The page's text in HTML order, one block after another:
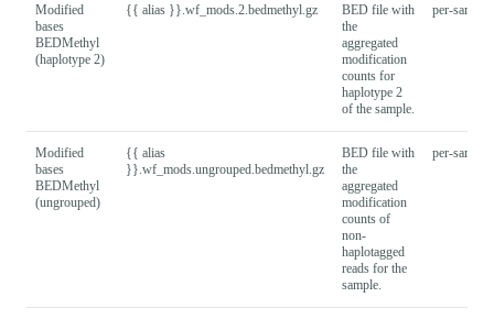
Modified
bases
BEDMethyl
(haplotype 2)
{{ alias }}.wf_mods.2.bedmethyl.gz
BED file with
the
aggregated
modification
counts for
haplotype 2
of the sample.
per-sample
Modified
bases
BEDMethyl
(ungrouped)
{{ alias
}}.wf_mods.ungrouped.bedmethyl.gz
BED file with
the
aggregated
modification
counts of
non-
haplotagged
reads for the
sample.
per-sample